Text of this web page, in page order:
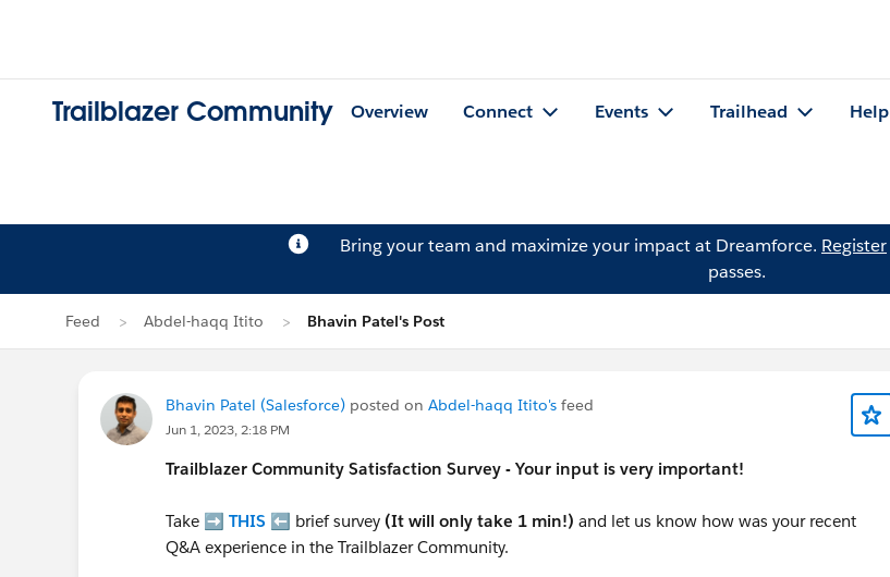
Trailblazer Community Overview Connect Events Trailhead Help
Bring your team and maximize your impact at Dreamforce. Register
passes.
Feed Abdel-haqq Itito Bhavin Patel's Post
Bhavin Patel (Salesforce) posted on Abdel-haqq Itito's feed
Jun 1, 2023, 2:18 PM
Trailblazer Community Satisfaction Survey - Your input is very important!
Take ➡️ THIS ⬅️ brief survey (It will only take 1 min!) and let us know how was your recent
Q&A experience in the Trailblazer Community.